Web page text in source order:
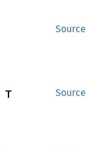
Source
Source
T